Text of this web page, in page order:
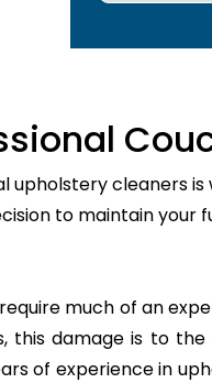
cleaners is
to maintain your
much of an
this damage is to
of experience in